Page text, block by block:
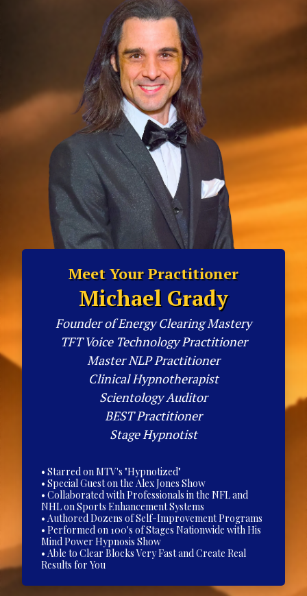
Meet Your Practitioner
Michael Grady
Founder of Energy Clearing Mastery
TFT Voice Technology Practitioner
Master NLP Practitioner
Clinical Hypnotherapist
Scientology Auditor
BEST Practitioner
Stage Hypnotist
• Starred on MTV's "Hypnotized"
• Special Guest on the Alex Jones Show
• Collaborated with Professionals in the NFL and
NHL on Sports Enhancement Systems
• Authored Dozens of Self-Improvement Programs
• Performed on 100's of Stages Nationwide with His
Mind Power Hypnosis Show
• Able to Clear Blocks Very Fast and Create Real
Results for You